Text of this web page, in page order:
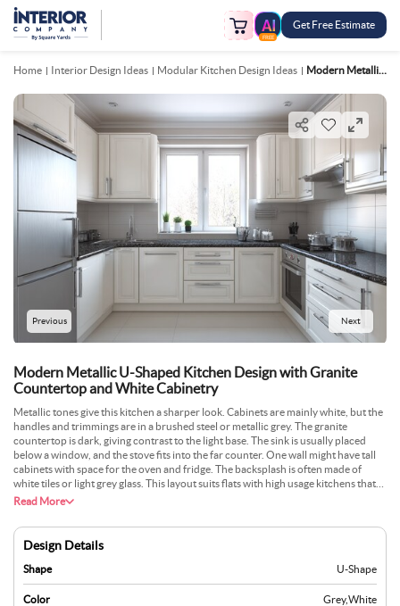
FREE
Get Free Estimate
Home Interior Design Ideas Modular Kitchen Design Ideas Modern Metallic U Shaped Kitchen Design With Granite Countertop And White Cabinetry
Previous Next
Modern Metallic U-Shaped Kitchen Design with Granite
Countertop and White Cabinetry
Metallic tones give this kitchen a sharper look. Cabinets are mainly white, but the
handles and trimmings are in a brushed steel or metallic grey. The granite
countertop is dark, giving contrast to the light base. The sink is usually placed
below a window, and the stove fits into the far counter. One wall might have tall
cabinets with space for the oven and fridge. The backsplash is often made of
white tiles or light grey glass. This layout suits flats with high usage kitchens that
still want a modern look. It’s easy to clean and practical for heavy cooking needs.
Read More
Design Details
Shape U-Shape
Color Grey,White